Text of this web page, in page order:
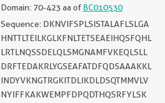
Domain: 70-423 aa ofBC010530
Sequence: DKNVIFSPLSISTALAFLSLGA
HNTTLTEILKGLKFNLTETSEAEIHQSFQHL
LRTLNQSSDELQLSMGNAMFVKEQLSLL
DRFTEDAKRLYGSEAFATDFQDSAAAKKL
INDYVKNGTRGKITDLIKDLDSQTMMVLV
NYIFFKAKWEMPFDPQDTHQSRFYLSK